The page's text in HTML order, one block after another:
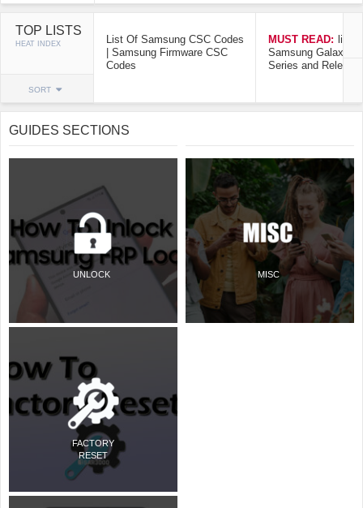
TOP LISTS
HEAT INDEX
SORT
List Of Samsung CSC Codes
| Samsung Firmware CSC
Codes
MUST READ: list
Samsung Galaxy
Series and Release
GUIDES SECTIONS
UNLOCK
FACTORY
RESET
MISC